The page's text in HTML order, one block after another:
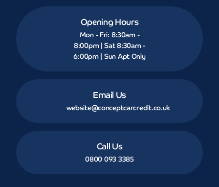
Opening Hours
Mon - Fri: 8:30am -
8:00pm | Sat 8:30am -
6:00pm | Sun Apt Only
Email Us
website@conceptcarcredit.co.uk
Call Us
0800 093 3385